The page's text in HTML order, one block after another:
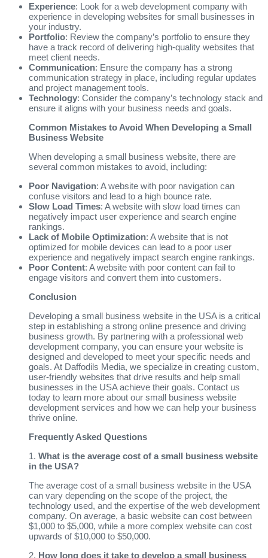
Experience: Look for a web development company with
experience in developing websites for small businesses in
your industry.
Portfolio: Review the company’s portfolio to ensure they
have a track record of delivering high-quality websites that
meet client needs.
Communication: Ensure the company has a strong
communication strategy in place, including regular updates
and project management tools.
Technology: Consider the company’s technology stack and
ensure it aligns with your business needs and goals.
Common Mistakes to Avoid When Developing a Small
Business Website
When developing a small business website, there are
several common mistakes to avoid, including:
Poor Navigation: A website with poor navigation can
confuse visitors and lead to a high bounce rate.
Slow Load Times: A website with slow load times can
negatively impact user experience and search engine
rankings.
Lack of Mobile Optimization: A website that is not
optimized for mobile devices can lead to a poor user
experience and negatively impact search engine rankings.
Poor Content: A website with poor content can fail to
engage visitors and convert them into customers.
Conclusion
Developing a small business website in the USA is a critical
step in establishing a strong online presence and driving
business growth. By partnering with a professional web
development company, you can ensure your website is
designed and developed to meet your specific needs and
goals. At Daffodils Media, we specialize in creating custom,
user-friendly websites that drive results and help small
businesses in the USA achieve their goals. Contact us
today to learn more about our small business website
development services and how we can help your business
thrive online.
Frequently Asked Questions
1. What is the average cost of a small business website
in the USA?
The average cost of a small business website in the USA
can vary depending on the scope of the project, the
technology used, and the expertise of the web development
company. On average, a basic website can cost between
$1,000 to $5,000, while a more complex website can cost
upwards of $10,000 to $50,000.
2. How long does it take to develop a small business